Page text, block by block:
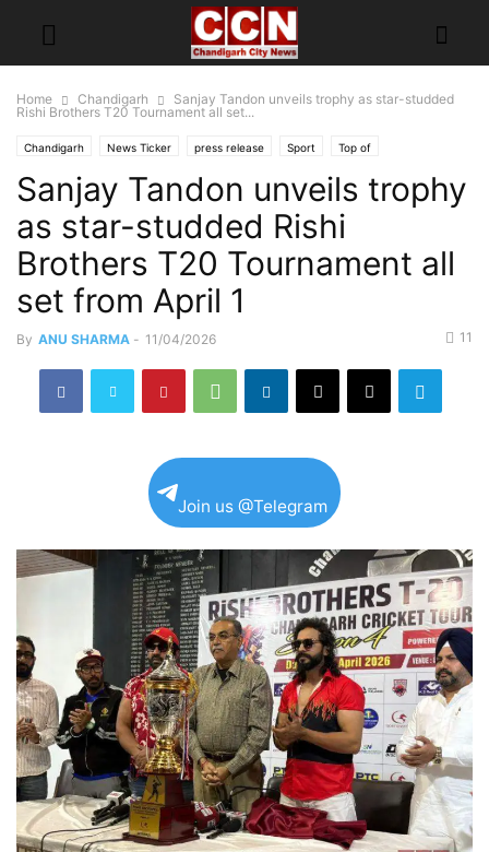
Home Chandigarh
Sanjay Tandon unveils trophy as star-studded
Rishi Brothers T20 Tournament all set...
Chandigarh News Ticker press release Sport Top of
Sanjay Tandon unveils trophy
as star-studded Rishi
Brothers T20 Tournament all
set from April 1
By ANU SHARMA - 11/04/2026 11
Join us @Telegram